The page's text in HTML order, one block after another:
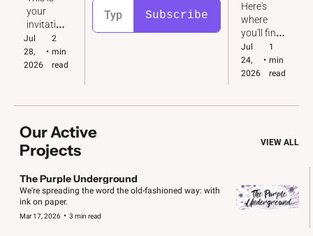
Conv
oy  🚙
🚗  🚐
your
invitatio
n to take
action!
We've
jobs to
Jul
28,
2026
•
2
min
read
Subscribe
ouse
Here's
where
you'll find
download
able
copies of
Jul
24,
2026
•
1
min
read
Our Active
Projects
VIEW ALL
The Purple Underground
We're spreading the word the old-fashioned way: with
Mar 17, 2026 • 3 min read